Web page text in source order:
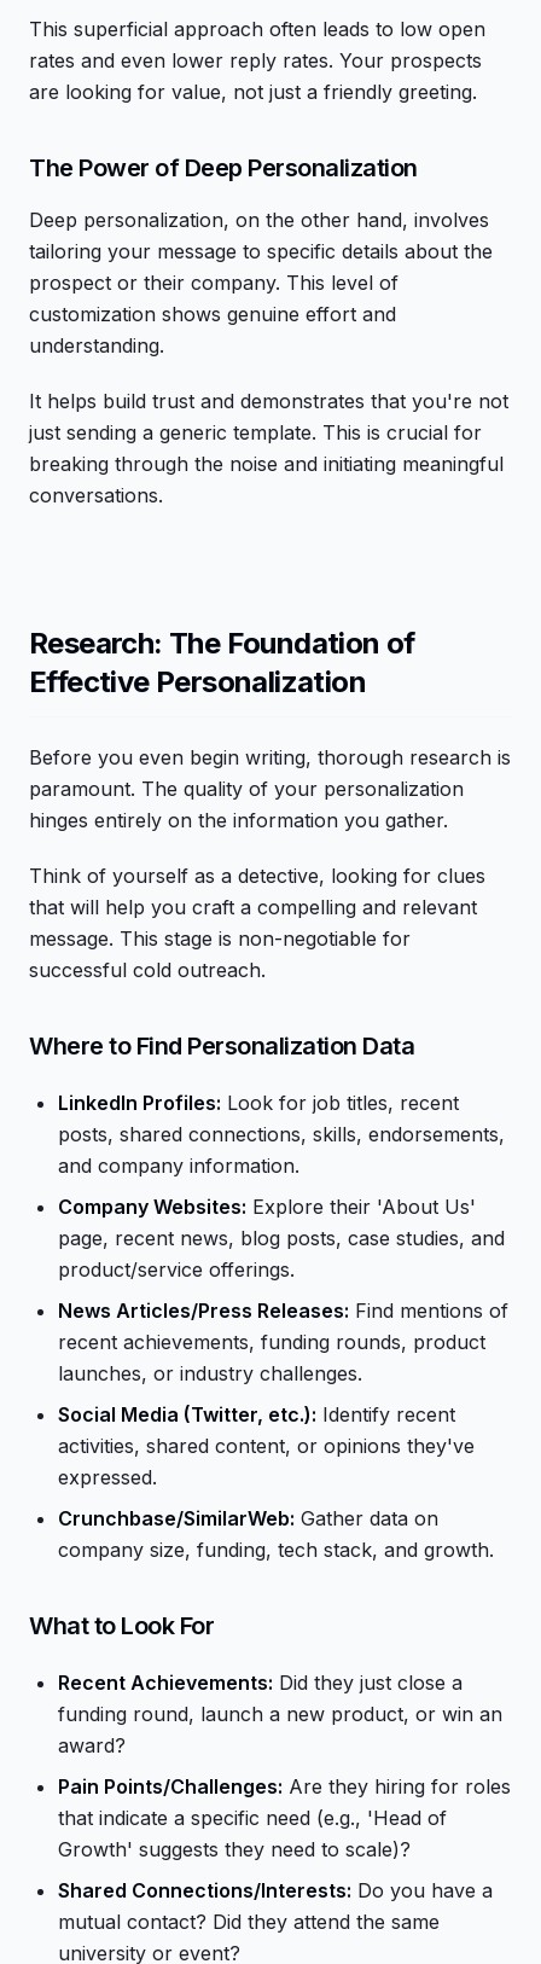
This superficial approach often leads to low open
rates and even lower reply rates. Your prospects
are looking for value, not just a friendly greeting.
The Power of Deep Personalization
Deep personalization, on the other hand, involves
tailoring your message to specific details about the
prospect or their company. This level of
customization shows genuine effort and
understanding.
It helps build trust and demonstrates that you're not
just sending a generic template. This is crucial for
breaking through the noise and initiating meaningful
conversations.
Research: The Foundation of
Effective Personalization
Before you even begin writing, thorough research is
paramount. The quality of your personalization
hinges entirely on the information you gather.
Think of yourself as a detective, looking for clues
that will help you craft a compelling and relevant
message. This stage is non-negotiable for
successful cold outreach.
Where to Find Personalization Data
LinkedIn Profiles: Look for job titles, recent
posts, shared connections, skills, endorsements,
and company information.
Company Websites: Explore their 'About Us'
page, recent news, blog posts, case studies, and
product/service offerings.
News Articles/Press Releases: Find mentions of
recent achievements, funding rounds, product
launches, or industry challenges.
Social Media (Twitter, etc.): Identify recent
activities, shared content, or opinions they've
expressed.
Crunchbase/SimilarWeb: Gather data on
company size, funding, tech stack, and growth.
What to Look For
Recent Achievements: Did they just close a
funding round, launch a new product, or win an
award?
Pain Points/Challenges: Are they hiring for roles
that indicate a specific need (e.g., 'Head of
Growth' suggests they need to scale)?
Shared Connections/Interests: Do you have a
mutual contact? Did they attend the same
university or event?